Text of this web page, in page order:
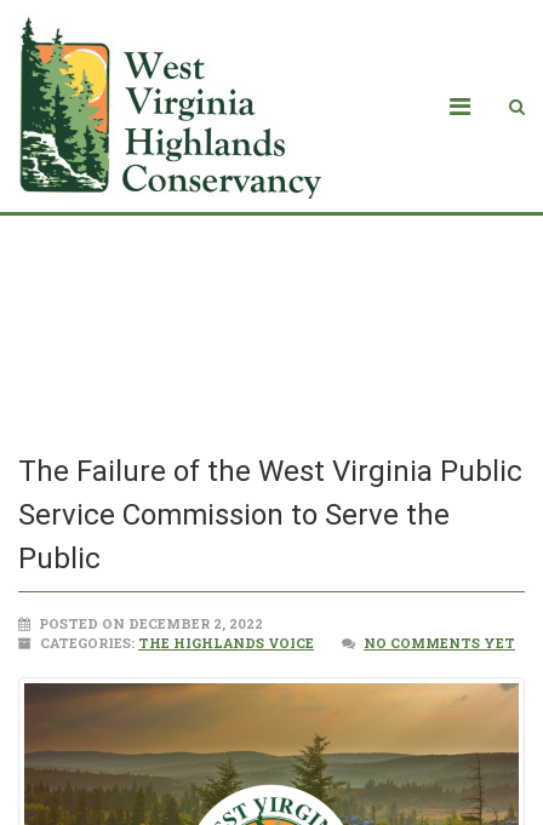
The Failure of the West Virginia Public
Service Commission to Serve the
Public
POSTED ON DECEMBER 2, 2022
CATEGORIES: THE HIGHLANDS VOICE NO COMMENTS YET